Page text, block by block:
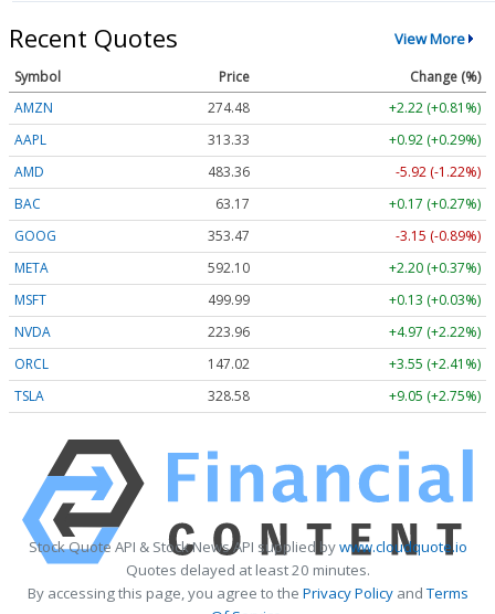
Recent Quotes View More
Symbol Price
Change (%)
AMZN
274.48
+2.22 (+0.81%)
AAPL
313.33
+0.92 (+0.29%)
AMD
483.36
-5.92 (-1.22%)
BAC
63.17
+0.17 (+0.27%)
GOOG
353.47
-3.15 (-0.89%)
META
592.10
+2.20 (+0.37%)
MSFT
499.99
+0.13 (+0.03%)
NVDA
223.96
+4.97 (+2.22%)
ORCL
147.02
+3.55 (+2.41%)
TSLA
328.58 +9.05 (+2.75%)
Stock Quote API & Stock News API supplied bywww.cloudquote.io
Quotes delayed at least 20 minutes.
By accessing this page, you agree to the Privacy PolicyandTerms